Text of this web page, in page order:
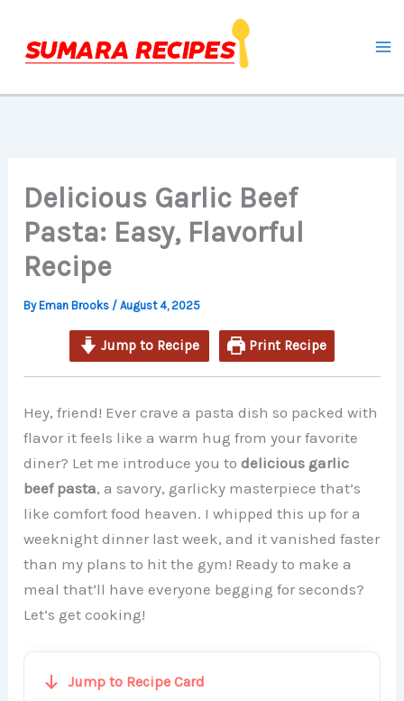
content
Delicious Garlic Beef
Pasta: Easy, Flavorful
Recipe
ByEman Brooks /August 4, 2025
Jump to Recipe Print Recipe
Hey, friend! Ever crave a pasta dish so packed with
flavor it feels like a warm hug from your favorite
diner? Let me introduce you todelicious garlic
beef pasta, a savory, garlicky masterpiece that’s
like comfort food heaven. I whipped this up for a
weeknight dinner last week, and it vanished faster
than my plans to hit the gym! Ready to make a
meal that’ll have everyone begging for seconds?
Let’s get cooking!
Jump to Recipe Card